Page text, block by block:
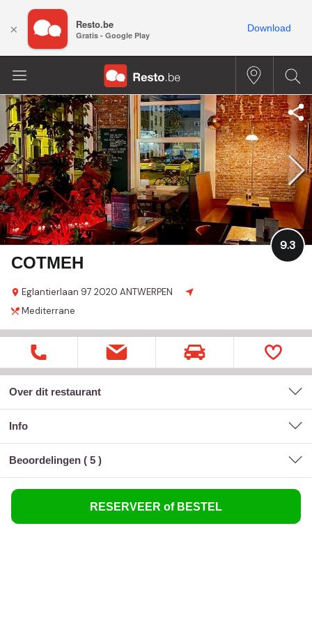
COTMEH
Eglantierlaan 97 2020 ANTWERPEN
9.3
Mediterrane
Over dit restaurant
Info
Beoordelingen ( 5 )
RESERVEER of BESTEL
× Resto.be
Gratis - Google Play
Download